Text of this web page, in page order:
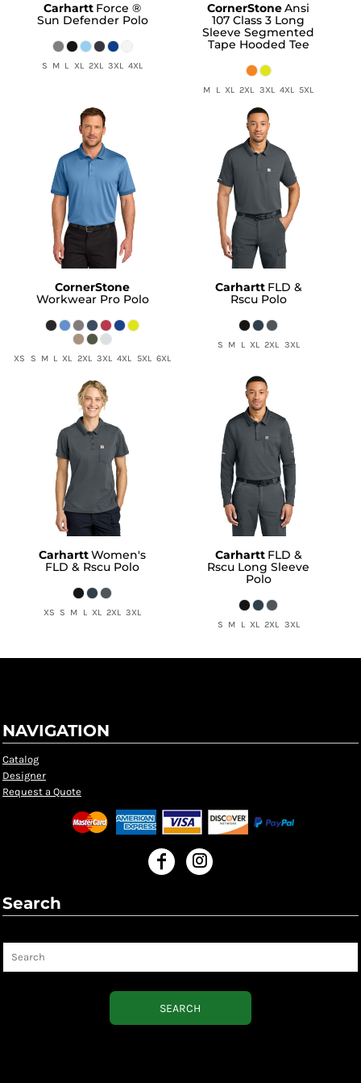
Carhartt Force ®
Sun Defender Polo
S M L XL 2XL 3XL 4XL
CornerStoneAnsi
107 Class 3 Long
Sleeve Segmented
Tape Hooded Tee
M L XL 2XL 3XL 4XL 5XL
CornerStone
Workwear Pro Polo
XS S M L XL 2XL 3XL 4XL 5XL 6XL
Carhartt FLD &
Rscu Polo
S M L XL 2XL 3XL
CarharttWomen's
FLD & Rscu Polo
XS S M L XL 2XL 3XL
Carhartt FLD &
Rscu Long Sleeve
Polo
S M L XL 2XL 3XL
NAVIGATION
Catalog
Designer
Request a Quote
Search
SEARCH